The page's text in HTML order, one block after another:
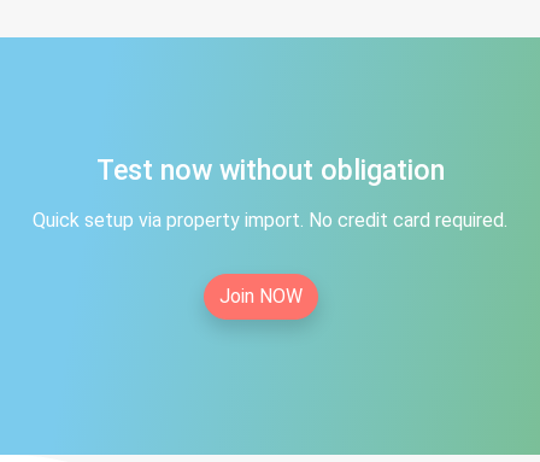
Test now without obligation
Quick setup via property import. No credit card required.
Join NOW